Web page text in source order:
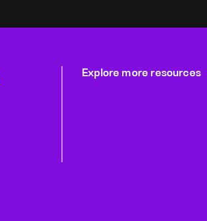
Explore more resources